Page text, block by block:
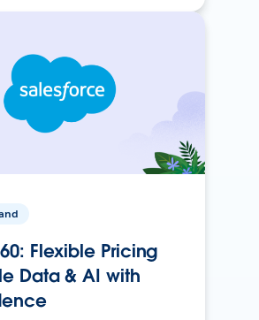
Flexible Pricing
Data & AI with